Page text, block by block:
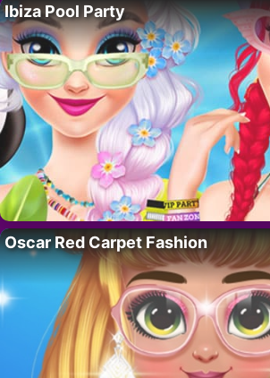
Ibiza Pool Party
Oscar Red Carpet Fashion